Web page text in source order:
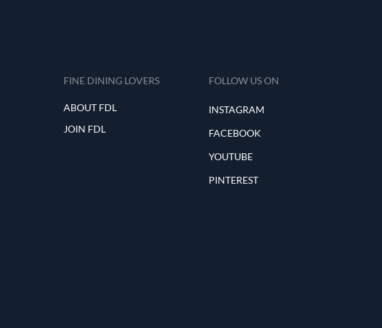
FINE DINING LOVERS
ABOUT FDL
JOIN FDL
FOLLOW US ON
INSTAGRAM
FACEBOOK
YOUTUBE
PINTEREST